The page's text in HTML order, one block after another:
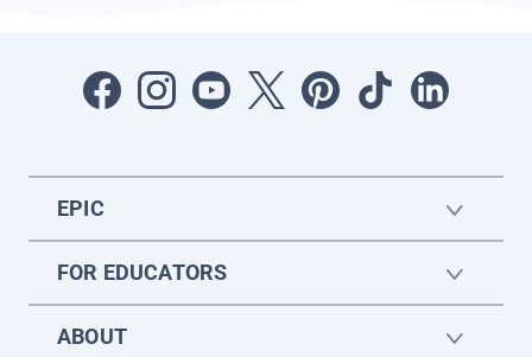
EPIC
FOR EDUCATORS
ABOUT